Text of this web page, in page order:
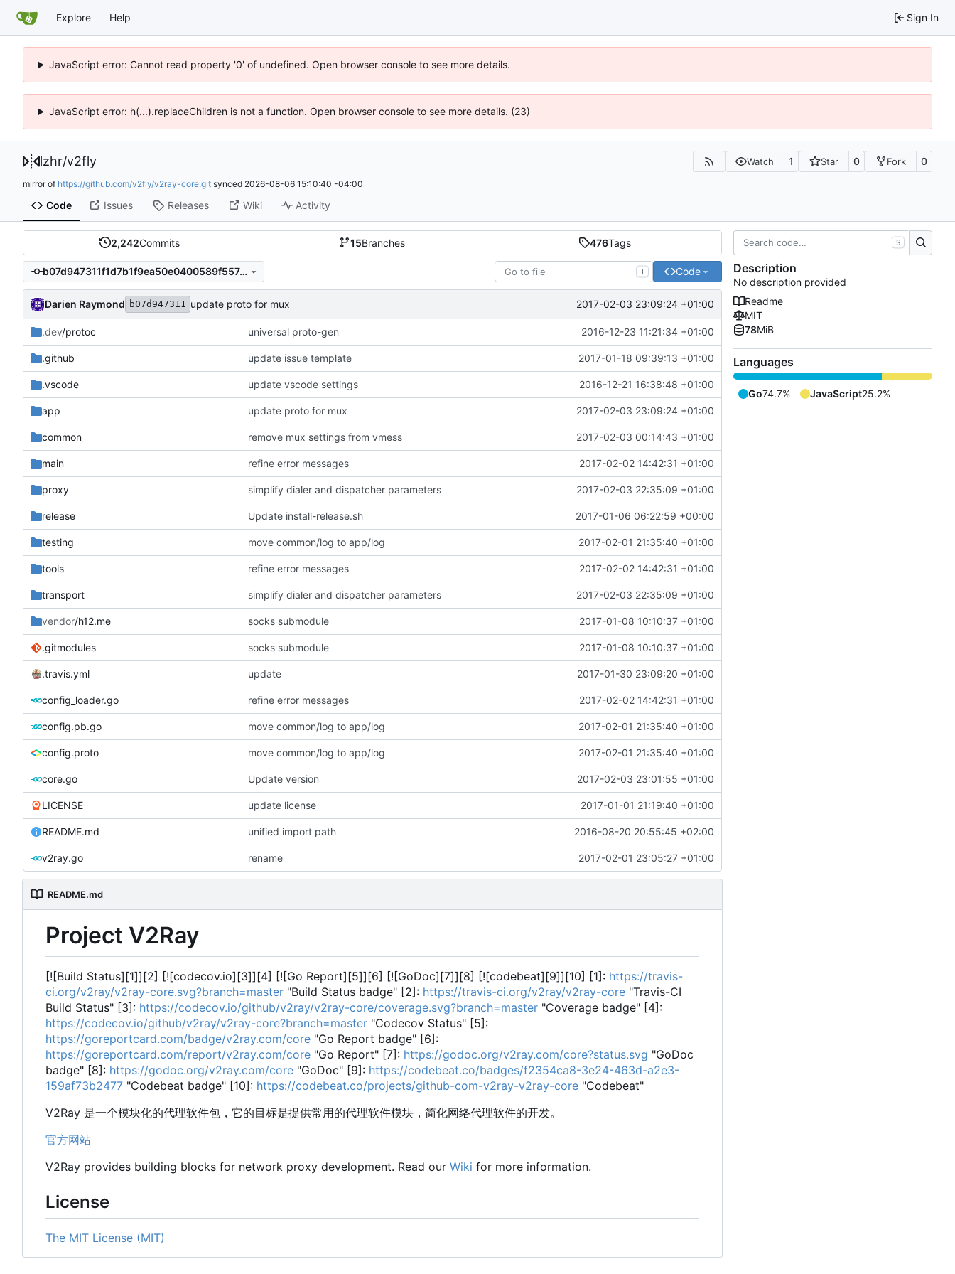
Explore Help Sign In
JavaScript error: Cannot read property '0' of undefined. Open browser console to see more details.
JavaScript error: h(...).replaceChildren is not a function. Open browser console to see more details. (23)
lzhr/v2fly Watch 1 Star 0 Fork 0
mirror of https://github.com/v2fly/v2ray-core.git synced 2026-08-06 15:10:40 -04:00
Code Issues Releases Wiki Activity
2,242Commits 15Branches 476Tags
b07d947311f1d7b1f9ea50e0400589f557d34489 T Code
Darien Raymond b07d947311 update proto for mux 2017-02-03 23:09:24 +01:00
.dev/protoc universal proto-gen 2016-12-23 11:21:34 +01:00
.github update issue template 2017-01-18 09:39:13 +01:00
.vscode update vscode settings 2016-12-21 16:38:48 +01:00
app update proto for mux 2017-02-03 23:09:24 +01:00
common remove mux settings from vmess 2017-02-03 00:14:43 +01:00
main refine error messages 2017-02-02 14:42:31 +01:00
proxy simplify dialer and dispatcher parameters 2017-02-03 22:35:09 +01:00
release Update install-release.sh 2017-01-06 06:22:59 +00:00
testing move common/log to app/log 2017-02-01 21:35:40 +01:00
tools refine error messages 2017-02-02 14:42:31 +01:00
transport simplify dialer and dispatcher parameters 2017-02-03 22:35:09 +01:00
vendor/h12.me socks submodule 2017-01-08 10:10:37 +01:00
.gitmodules socks submodule 2017-01-08 10:10:37 +01:00
.travis.yml update 2017-01-30 23:09:20 +01:00
config_loader.go refine error messages 2017-02-02 14:42:31 +01:00
config.pb.go move common/log to app/log 2017-02-01 21:35:40 +01:00
config.proto move common/log to app/log 2017-02-01 21:35:40 +01:00
core.go Update version 2017-02-03 23:01:55 +01:00
LICENSE update license 2017-01-01 21:19:40 +01:00
README.md unified import path 2016-08-20 20:55:45 +02:00
v2ray.go rename 2017-02-01 23:05:27 +01:00
README.md
Project V2Ray
[![Build Status][1]][2] [![codecov.io][3]][4] [![Go Report][5]][6] [![GoDoc][7]][8] [![codebeat][9]][10] [1]: https://travis-
ci.org/v2ray/v2ray-core.svg?branch=master "Build Status badge" [2]: https://travis-ci.org/v2ray/v2ray-core "Travis-CI
Build Status" [3]: https://codecov.io/github/v2ray/v2ray-core/coverage.svg?branch=master "Coverage badge" [4]:
https://codecov.io/github/v2ray/v2ray-core?branch=master "Codecov Status" [5]:
https://goreportcard.com/badge/v2ray.com/core "Go Report badge" [6]:
https://goreportcard.com/report/v2ray.com/core "Go Report" [7]: https://godoc.org/v2ray.com/core?status.svg "GoDoc
badge" [8]: https://godoc.org/v2ray.com/core "GoDoc" [9]: https://codebeat.co/badges/f2354ca8-3e24-463d-a2e3-
159af73b2477 "Codebeat badge" [10]: https://codebeat.co/projects/github-com-v2ray-v2ray-core "Codebeat"
V2Ray 是一个模块化的代理软件包，它的目标是提供常用的代理软件模块，简化网络代理软件的开发。
官方网站
V2Ray provides building blocks for network proxy development. Read our Wiki for more information.
License
The MIT License (MIT)
S
Description
No description provided
Readme
MIT
78MiB
Languages
Go74.7% JavaScript25.2%